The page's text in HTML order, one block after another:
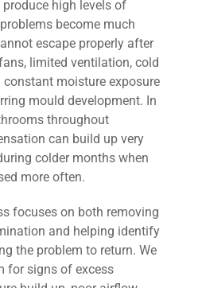
high levels of
become much
escape properly after
limited ventilation, cold
moisture exposure
mould development. In
throughout
can build up very
colder months when
more often.
focuses on both removing
and helping identify
the problem to return. We
for signs of excess